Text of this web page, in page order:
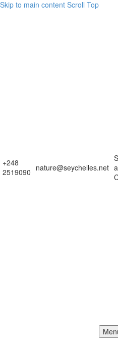
Skip to main content Scroll Top
+248
2519090 nature@seychelles.net